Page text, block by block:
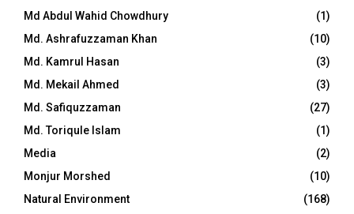
Md Abdul Wahid Chowdhury
(1)
Md. Ashrafuzzaman Khan
(10)
Md. Kamrul Hasan
(3)
Md. Mekail Ahmed
(3)
Md. Safiquzzaman
(27)
Md. Toriqule Islam
(1)
Media
(2)
Monjur Morshed
(10)
Natural Environment
(168)